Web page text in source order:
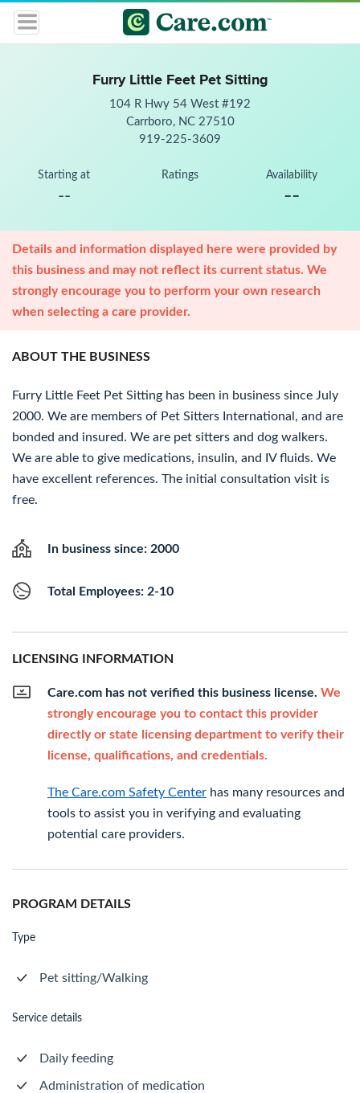
Furry Little Feet Pet Sitting
104 R Hwy 54 West #192
Carrboro, NC 27510
919-225-3609
Starting at
--
Ratings Availability
--
Details and information displayed here were provided by
this business and may not reflect its current status. We
strongly encourage you to perform your own research
when selecting a care provider.
ABOUT THE BUSINESS
Furry Little Feet Pet Sitting has been in business since July
2000. We are members of Pet Sitters International, and are
bonded and insured. We are pet sitters and dog walkers.
We are able to give medications, insulin, and IV fluids. We
have excellent references. The initial consultation visit is
free.
In business since: 2000
Total Employees: 2-10
LICENSING INFORMATION
Care.com has not verified this business license. We
strongly encourage you to contact this provider
directly or state licensing department to verify their
license, qualifications, and credentials.
The Care.com Safety Center has many resources and
tools to assist you in verifying and evaluating
potential care providers.
PROGRAM DETAILS
Type
Pet sitting/Walking
Service details
Daily feeding
Administration of medication